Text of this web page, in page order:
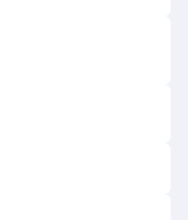
take pride in our
spaces where
not just
and